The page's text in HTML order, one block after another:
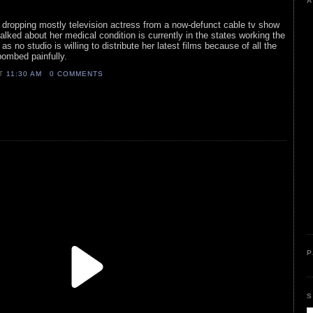
mostly television actress from a now-defunct cable tv show
about her medical condition is currently in the states working the
no studio is willing to distribute her latest films because of all the
painfully.
11:30 AM 0 COMMENTS